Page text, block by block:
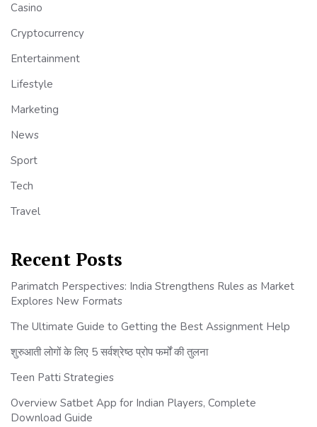
Casino
Cryptocurrency
Entertainment
Lifestyle
Marketing
News
Sport
Tech
Travel
Recent Posts
Parimatch Perspectives: India Strengthens Rules as Market
Explores New Formats
The Ultimate Guide to Getting the Best Assignment Help
शुरुआती लोगों के लिए 5 सर्वश्रेष्ठ प्रोप फर्मों की तुलना
Teen Patti Strategies
Overview Satbet App for Indian Players, Complete
Download Guide